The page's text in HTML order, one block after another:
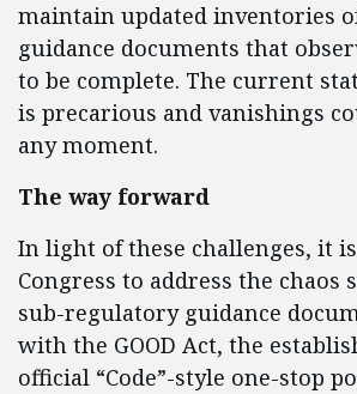
maintain updated inventories
guidance documents that
to be complete. The current
is precarious and vanishings
any moment.
The way forward
In light of these challenges, it
Congress to address the chaos
sub-regulatory guidance
with the GOOD Act, the
official “Code”-style one-stop